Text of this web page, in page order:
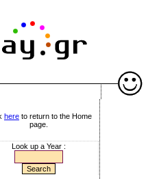
here to return to the Home
page.
Look up a Year :